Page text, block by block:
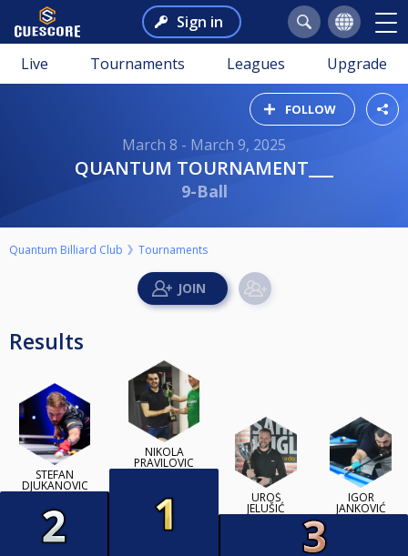
Sign in
Live Tournaments Leagues Upgrade
FOLLOW
March 8 - March 9, 2025
QUANTUM TOURNAMENT___
9-Ball
Quantum Billiard Club Tournaments
Results
STEFAN
DJUKANOVIC
NIKOLA
PRAVILOVIC
UROŠ
JELUŠIĆ
IGOR
JANKOVIĆ